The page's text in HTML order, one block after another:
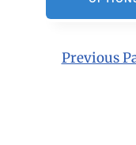
Previous